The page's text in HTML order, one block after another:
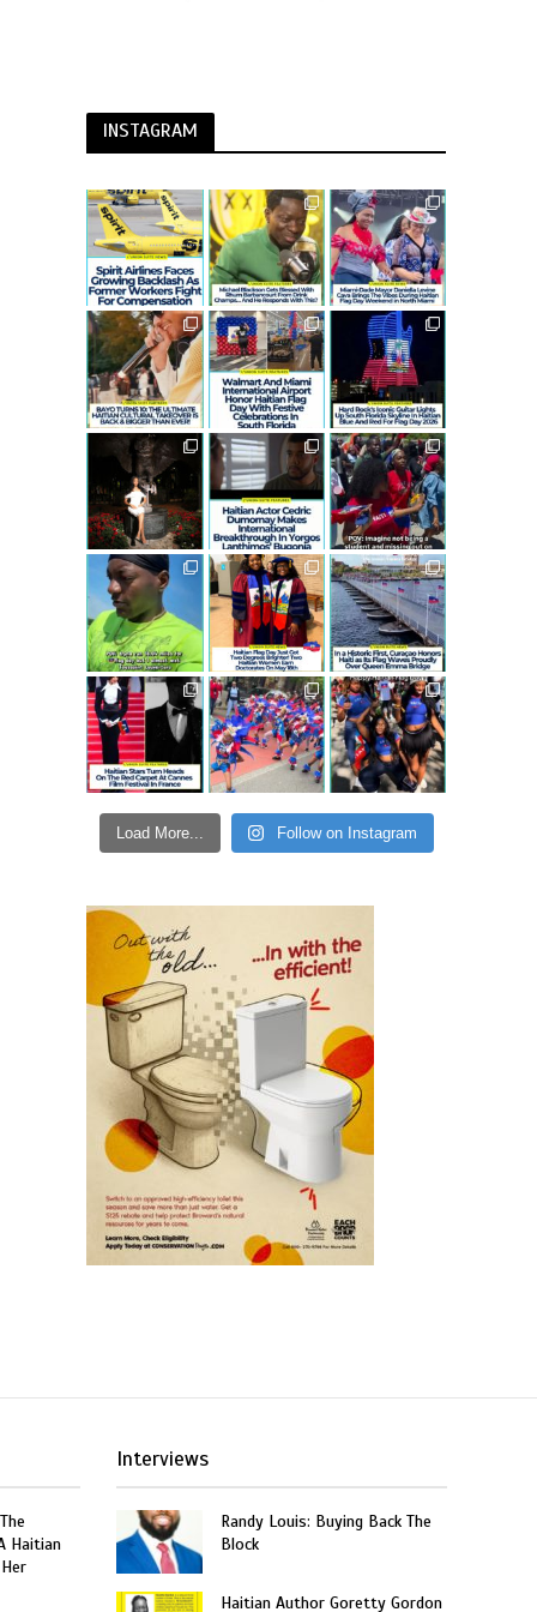
INSTAGRAM
Load More... Follow on Instagram
Haitian
Interviews
Randy Louis: Buying Back The
Block
Haitian Author Goretty Gordon